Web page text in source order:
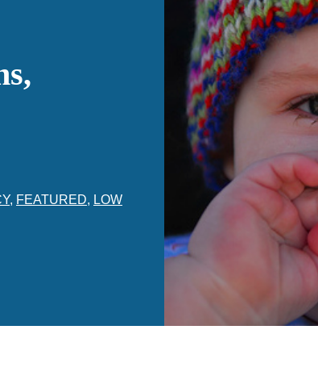
, FEATURED, LOW